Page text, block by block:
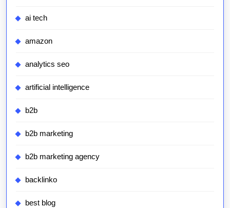
ai tech
amazon
analytics seo
artificial intelligence
b2b
b2b marketing
b2b marketing agency
backlinko
best blog